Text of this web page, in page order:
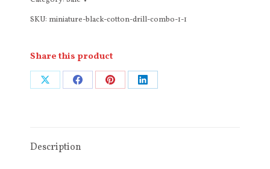
Cotton
Drill
(Red
or
Burgundy
SKU: miniature-black-cotton-drill-combo-1-1
Share this product
Share Share Share Share
Description